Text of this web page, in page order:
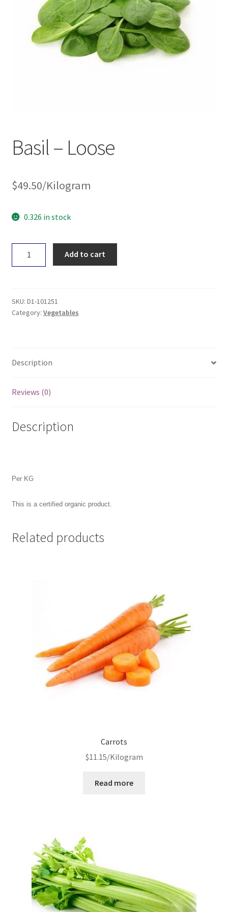
Basil – Loose
$49.50/Kilogram
0.326 in stock
Add to cart
SKU: D1-101251
Category: Vegetables
Description
Reviews (0)
Description
Per KG
This is a certified organic product.
Related products
Carrots
$11.15/Kilogram
Read more